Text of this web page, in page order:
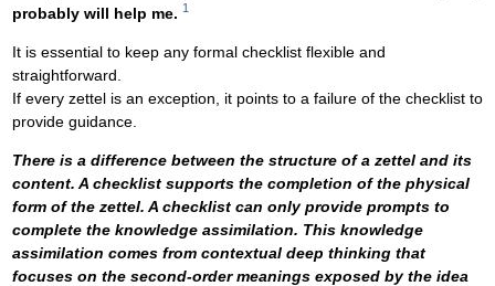
probably will help me. 1
It is essential to keep any formal checklist flexible and
straightforward.
If every zettel is an exception, it points to a failure of the checklist to
provide guidance.
There is a difference between the structure of a zettel and its
content. A checklist supports the completion of the physical
form of the zettel. A checklist can only provide prompts to
complete the knowledge assimilation. This knowledge
assimilation comes from contextual deep thinking that
focuses on the second-order meanings exposed by the idea